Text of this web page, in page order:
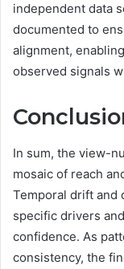
independent data
documented to
alignment,
observed signals
In sum, the view-
mosaic of reach
Temporal drift and
specific drivers
confidence. As
consistency, the